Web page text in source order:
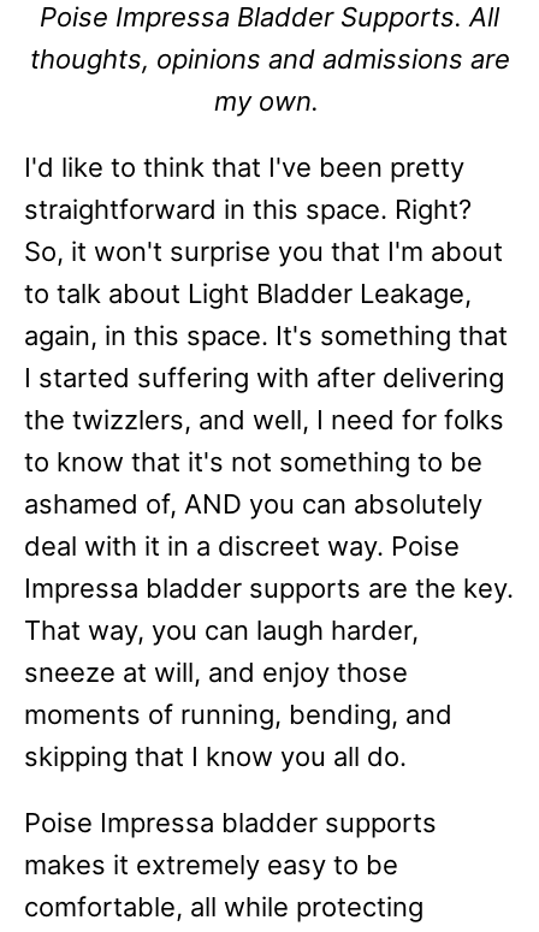
Poise Impressa Bladder Supports. All
thoughts, opinions and admissions are
my own.
I'd like to think that I've been pretty
straightforward in this space. Right?
So, it won't surprise you that I'm about
to talk about Light Bladder Leakage,
again, in this space. It's something that
I started suffering with after delivering
the twizzlers, and well, I need for folks
to know that it's not something to be
ashamed of, AND you can absolutely
deal with it in a discreet way. Poise
Impressa bladder supports are the key.
That way, you can laugh harder,
sneeze at will, and enjoy those
moments of running, bending, and
skipping that I know you all do.
Poise Impressa bladder supports
makes it extremely easy to be
comfortable, all while protecting